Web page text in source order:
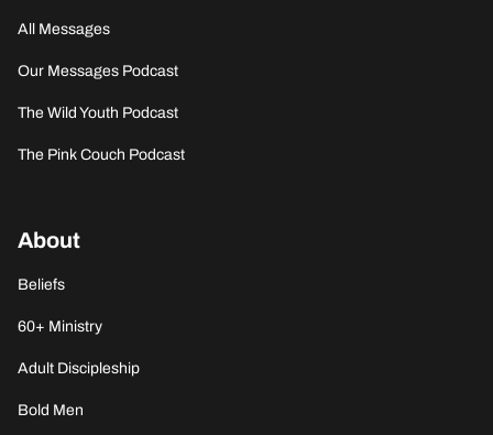
All Messages
Our Messages Podcast
The Wild Youth Podcast
The Pink Couch Podcast
About
Beliefs
60+ Ministry
Adult Discipleship
Bold Men